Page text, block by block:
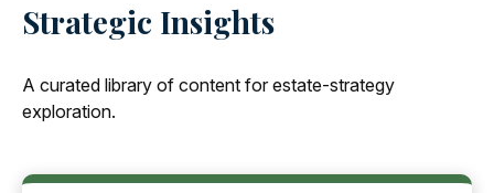
Strategic Insights
A curated library of content for estate-strategy
exploration.